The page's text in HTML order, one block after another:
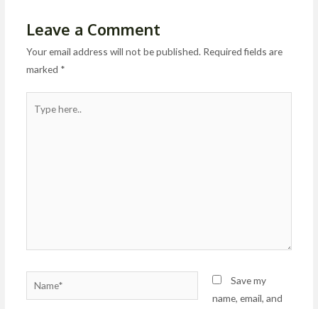
Leave a Comment
Your email address will not be published. Required fields are
marked *
here..
Name*
Save my
name, email, and